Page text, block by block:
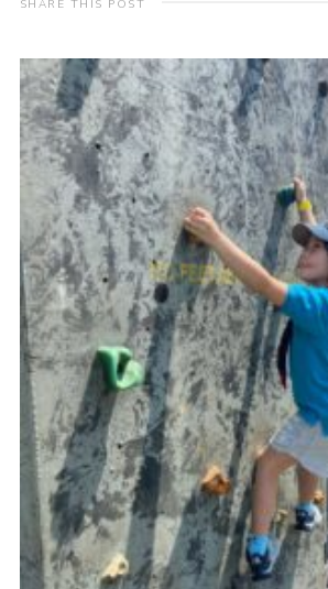
Our Hall for Hire
AGM & Awards Evenings
Gallery
Contact
Cookies
SHARE THIS POST